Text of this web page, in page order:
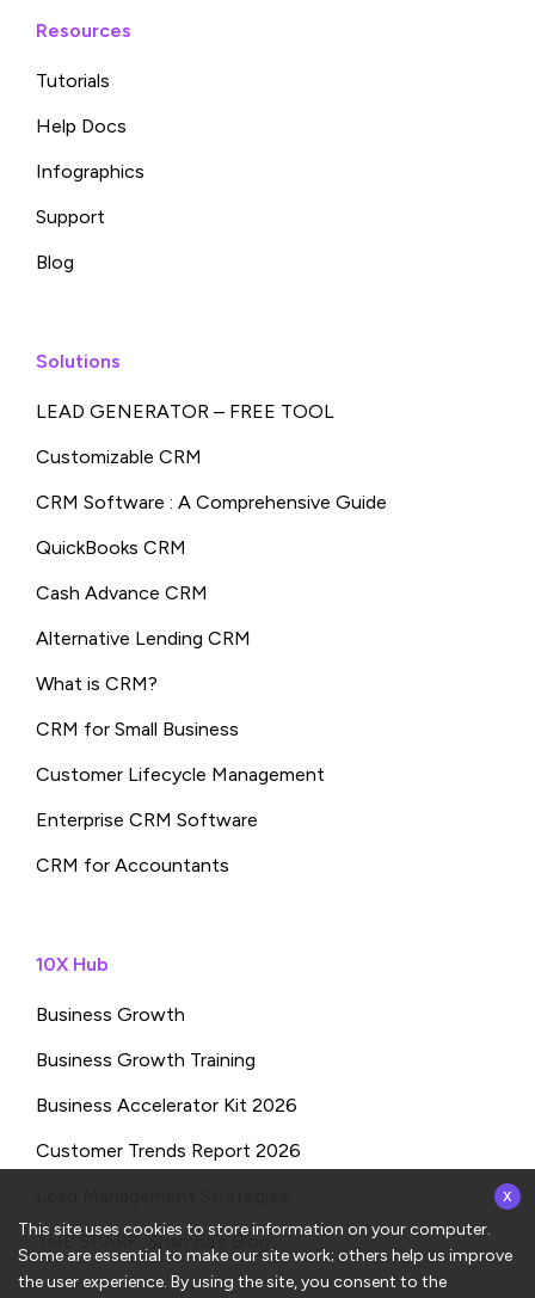
Resources
Tutorials
Help Docs
Infographics
Support
Blog
Solutions
LEAD GENERATOR – FREE TOOL
Customizable CRM
CRM Software : A Comprehensive Guide
QuickBooks CRM
Cash Advance CRM
Alternative Lending CRM
What is CRM?
CRM for Small Business
Customer Lifecycle Management
Enterprise CRM Software
CRM for Accountants
10X Hub
Business Growth
Business Growth Training
Business Accelerator Kit 2026
Customer Trends Report 2026
THE SPARK: Shampa’s Blog
This site uses cookies to store information on your computer.
Some are essential to make our site work; others help us improve
the user experience. By using the site, you consent to the
x